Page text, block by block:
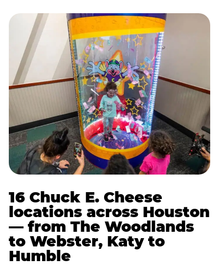
16 Chuck E. Cheese
locations across Houston
— from The Woodlands
to Webster, Katy to
Humble